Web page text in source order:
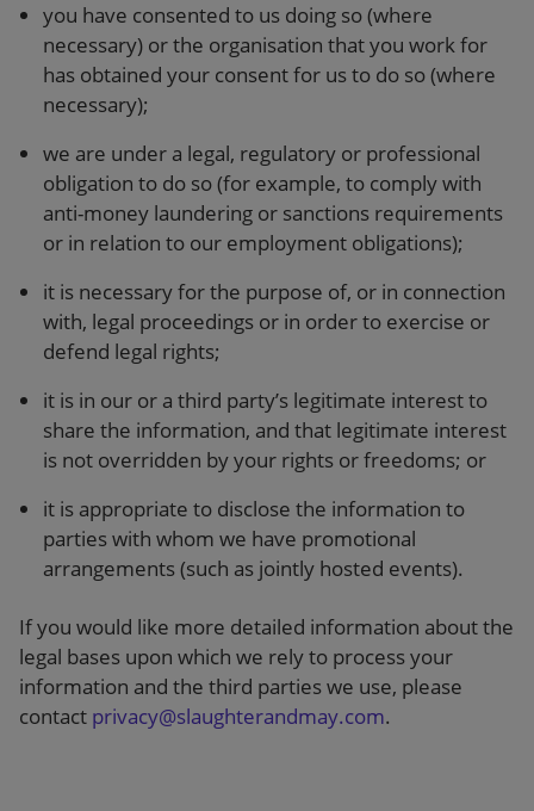
you have consented to us doing so (where
necessary) or the organisation that you work for
has obtained your consent for us to do so (where
necessary);
we are under a legal, regulatory or professional
obligation to do so (for example, to comply with
anti-money laundering or sanctions requirements
or in relation to our employment obligations);
it is necessary for the purpose of, or in connection
with, legal proceedings or in order to exercise or
defend legal rights;
it is in our or a third party’s legitimate interest to
share the information, and that legitimate interest
is not overridden by your rights or freedoms; or
it is appropriate to disclose the information to
parties with whom we have promotional
arrangements (such as jointly hosted events).
If you would like more detailed information about the
legal bases upon which we rely to process your
information and the third parties we use, please
contact privacy@slaughterandmay.com.